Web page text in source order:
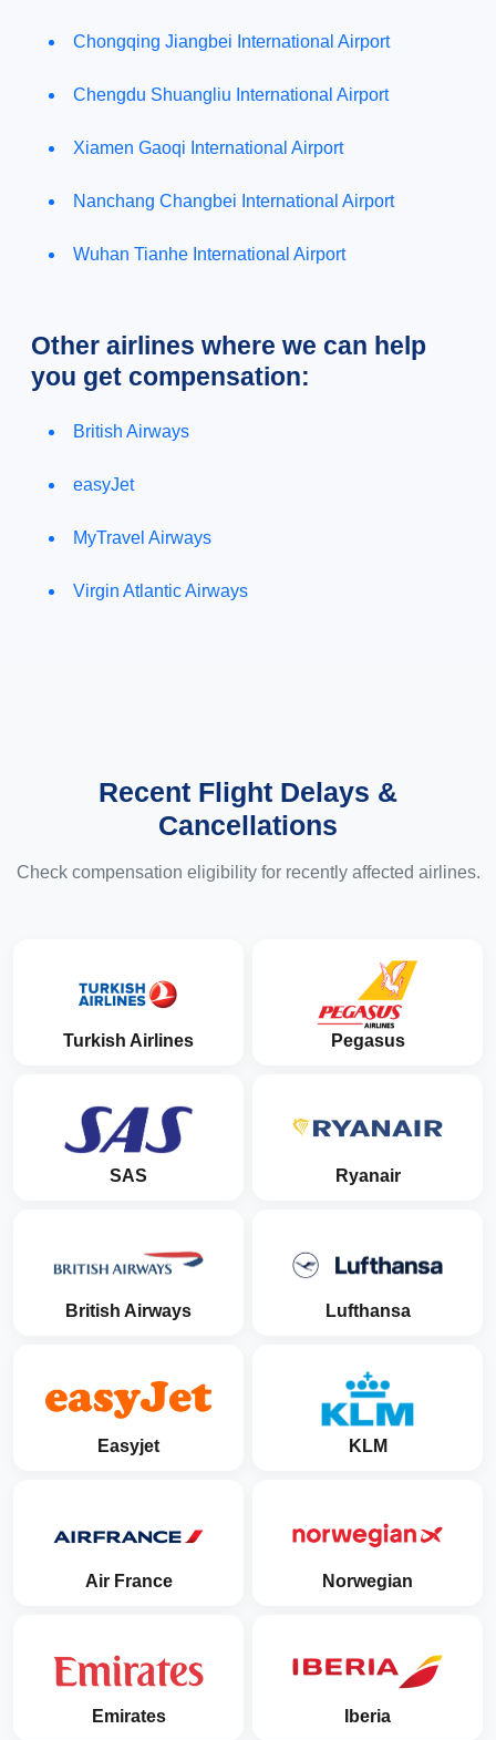
Chongqing Jiangbei International Airport
Chengdu Shuangliu International Airport
Xiamen Gaoqi International Airport
Nanchang Changbei International Airport
Wuhan Tianhe International Airport
Other airlines where we can help
you get compensation:
British Airways
easyJet
MyTravel Airways
Virgin Atlantic Airways
Recent Flight Delays &
Cancellations
Check compensation eligibility for recently affected airlines.
Turkish Airlines Pegasus
SAS Ryanair
British Airways Lufthansa
Easyjet KLM
Air France Norwegian
Emirates Iberia